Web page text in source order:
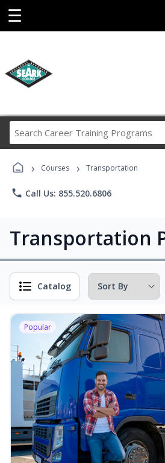
☰
Career
Programs
› Courses › Transportation
phone Call Us: 855.520.6806
Transportation
Catalog
Popular